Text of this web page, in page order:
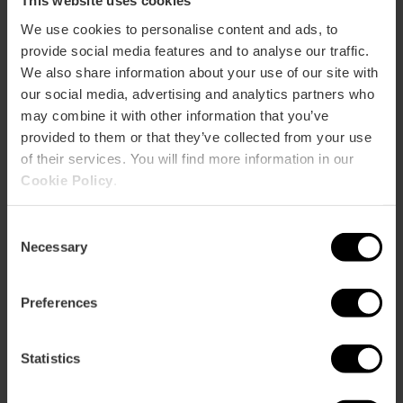
We use cookies to personalise content and ads, to
provide social media features and to analyse our traffic.
We also share information about your use of our site with
our social media, advertising and analytics partners who
may combine it with other information that you’ve
provided to them or that they’ve collected from your use
of their services. You will find more information in our
Cookie Policy
Selection
Necessary
Preferences
Statistics
Average price
35.00€
Capacity